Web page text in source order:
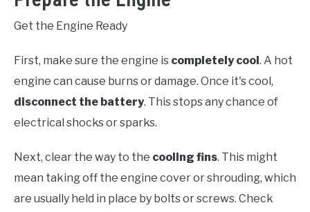
Get the Engine Ready
First, make sure the engine is completely cool . A hot
engine can cause burns or damage. Once it's cool,
disconnect the battery. This stops any chance of
electrical shocks or sparks.
Next, clear the way to the cooling fins. This might
mean taking off the engine cover or shrouding, which
are usually held in place by bolts or screws. Check